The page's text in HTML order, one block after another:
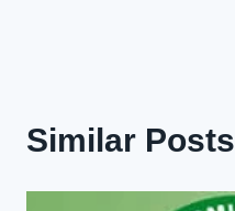
Similar Posts